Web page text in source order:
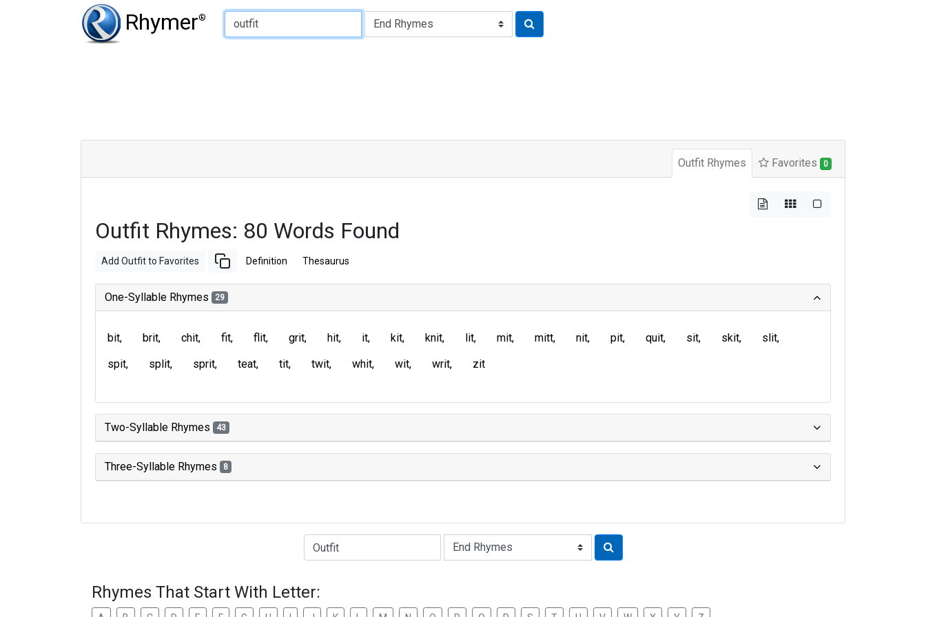
Rhymer®
Type of Rhyme:
Outfit Rhymes Favorites 0
Outfit Rhymes: 80 Words Found
Add Outfit to Favorites Definition Thesaurus
One-Syllable Rhymes 29
bit brit chit fit flit grit hit it kit knit lit mit mitt nit pit quit sit skit
slit
spit
split sprit teat tit twit whit wit writ zit
Two-Syllable Rhymes 43
Three-Syllable Rhymes 8
Type of Rhyme:
Rhymes That Start With Letter: